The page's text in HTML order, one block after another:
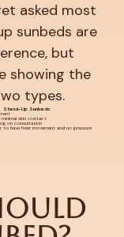
asked most
sunbeds are
but
showing the
types.
Stand-Up Sunbeds
skin contact
on consultation
to have freer movement and no pressure